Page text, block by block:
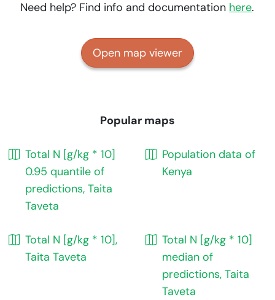
Need help? Find info and documentation here.
Open map viewer
Popular maps
Total N [g/kg * 10]
0.95 quantile of
predictions, Taita
Taveta
Population data of
Kenya
Total N [g/kg * 10],
Taita Taveta
Total N [g/kg * 10]
median of
predictions, Taita
Taveta